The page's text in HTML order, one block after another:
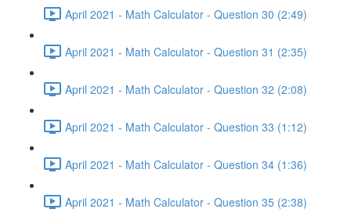
April 2021 - Math Calculator - Question 30 (2:49)
April 2021 - Math Calculator - Question 31 (2:35)
April 2021 - Math Calculator - Question 32 (2:08)
April 2021 - Math Calculator - Question 33 (1:12)
April 2021 - Math Calculator - Question 34 (1:36)
April 2021 - Math Calculator - Question 35 (2:38)